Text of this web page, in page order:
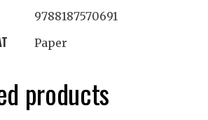
9788187570691
Paper
products